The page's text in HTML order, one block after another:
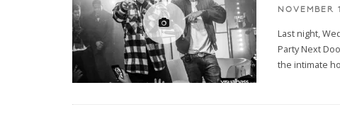
NOVEMBER
Last night,
Party Next
the intimate ho